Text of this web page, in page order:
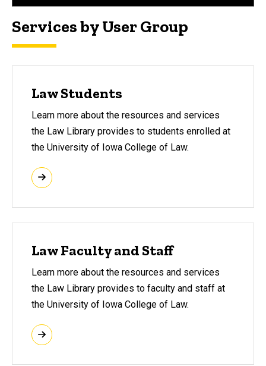
Services by User Group
Law Students
Learn more about the resources and services
the Law Library provides to students enrolled at
the University of Iowa College of Law.
Law Faculty and Staff
Learn more about the resources and services
the Law Library provides to faculty and staff at
the University of Iowa College of Law.